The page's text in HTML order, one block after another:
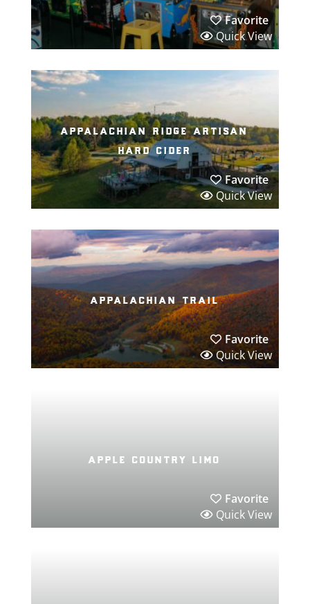
Favorite
Quick View
appalachian ridge artisan
hard cider
Favorite
Quick View
appalachian trail
Favorite
Quick View
apple country limo
Favorite
Quick View